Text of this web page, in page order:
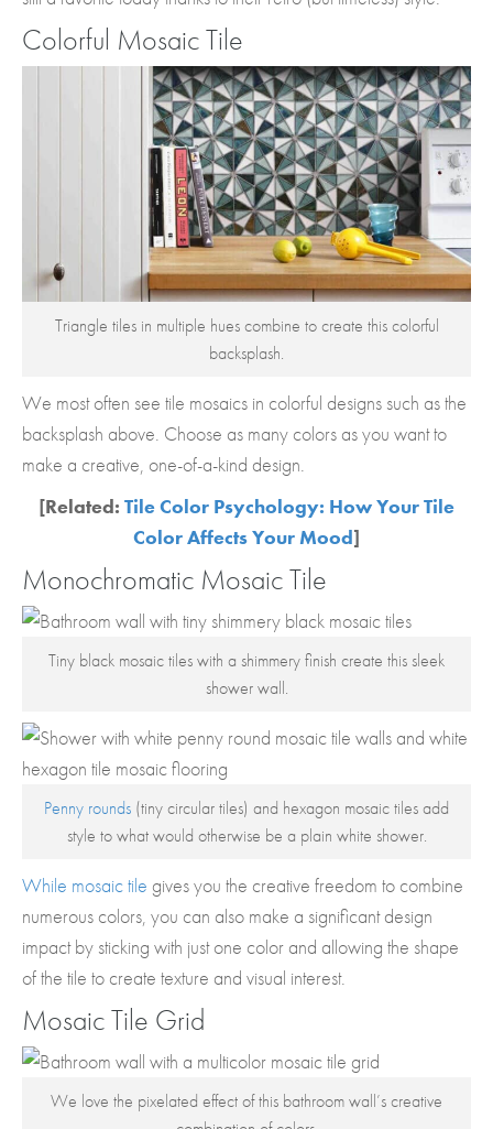
Colorful Mosaic Tile
Triangle tiles in multiple hues combine to create this colorful
backsplash.
We most often see tile mosaics in colorful designs such as the
backsplash above. Choose as many colors as you want to
make a creative, one-of-a-kind design.
[Related: Tile Color Psychology: How Your Tile
Color Affects Your Mood]
Monochromatic Mosaic Tile
Tiny black mosaic tiles with a shimmery finish create this sleek
shower wall.
Penny rounds (tiny circular tiles) and hexagon mosaic tiles add
style to what would otherwise be a plain white shower.
While mosaic tile gives you the creative freedom to combine
numerous colors, you can also make a significant design
impact by sticking with just one color and allowing the shape
of the tile to create texture and visual interest.
Mosaic Tile Grid
We love the pixelated effect of this bathroom wall’s creative